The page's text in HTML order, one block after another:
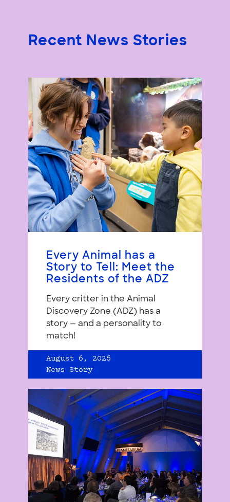
Recent News Stories
Every Animal has a
Story to Tell: Meet the
Residents of the ADZ
Every critter in the Animal
Discovery Zone (ADZ) has a
story — and a personality to
match!
August 6, 2026
News Story